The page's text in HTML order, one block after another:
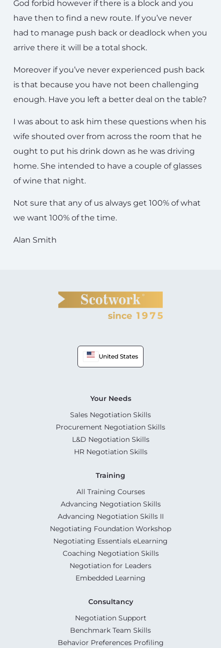
God forbid however if there is a block and you
have then to find a new route. If you’ve never
had to manage push back or deadlock when you
arrive there it will be a total shock.
Moreover if you’ve never experienced push back
is that because you have not been challenging
enough. Have you left a better deal on the table?
I was about to ask him these questions when his
wife shouted over from across the room that he
ought to put his drink down as he was driving
home. She intended to have a couple of glasses
of wine that night.
Not sure that any of us always get 100% of what
we want 100% of the time.
Alan Smith
United States
Your Needs
Sales Negotiation Skills
Procurement Negotiation Skills
L&D Negotiation Skills
HR Negotiation Skills
Training
All Training Courses
Advancing Negotiation Skills
Advancing Negotiation Skills II
Negotiating Foundation Workshop
Negotiating Essentials eLearning
Coaching Negotiation Skills
Negotiation for Leaders
Embedded Learning
Consultancy
Negotiation Support
Benchmark Team Skills
Behavior Preferences Profiling